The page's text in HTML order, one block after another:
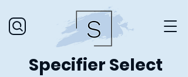
Specifier Select